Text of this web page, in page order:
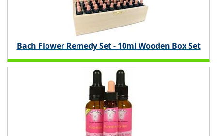
Bach Flower Remedy Set - 10ml Wooden Box Set